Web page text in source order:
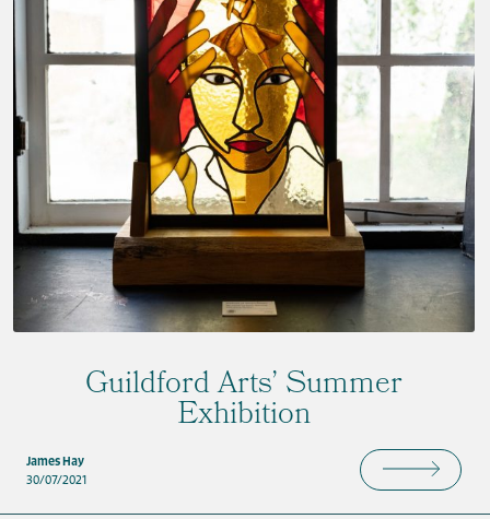
Guildford Arts’ Summer
Exhibition
James Hay
30/07/2021